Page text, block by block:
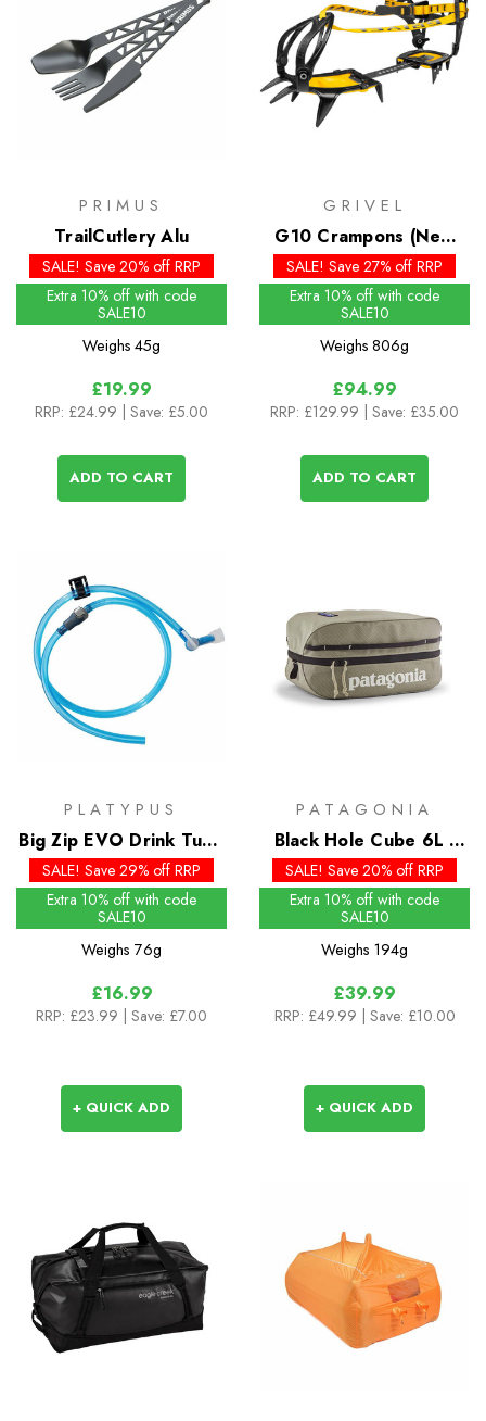
PRIMUS
TrailCutlery Alu
SALE! Save 20% off RRP
Extra 10% off with code
SALE10
Weighs 45g
£19.99
RRP: £24.99 | Save: £5.00
ADD TO CART
GRIVEL
G10 Crampons (New
Classic EVO)
SALE! Save 27% off RRP
Extra 10% off with code
SALE10
Weighs 806g
£94.99
RRP: £129.99 | Save: £35.00
ADD TO CART
PLATYPUS
Big Zip EVO Drink Tube
Kit
SALE! Save 29% off RRP
Extra 10% off with code
SALE10
Weighs 76g
£16.99
RRP: £23.99 | Save: £7.00
+ QUICK ADD
PATAGONIA
Black Hole Cube 6L -
Past Season Colours
SALE! Save 20% off RRP
Extra 10% off with code
SALE10
Weighs 194g
£39.99
RRP: £49.99 | Save: £10.00
+ QUICK ADD